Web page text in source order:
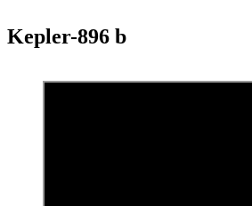
Kepler-896 b